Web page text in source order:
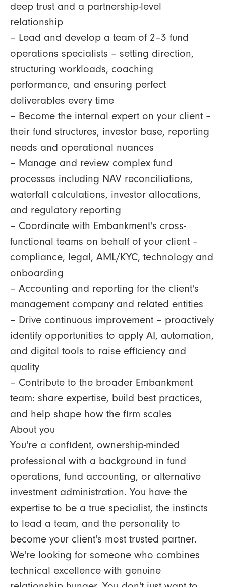
deep trust and a partnership-level
relationship
– Lead and develop a team of 2–3 fund
operations specialists – setting direction,
structuring workloads, coaching
performance, and ensuring perfect
deliverables every time
– Become the internal expert on your client –
their fund structures, investor base, reporting
needs and operational nuances
– Manage and review complex fund
processes including NAV reconciliations,
waterfall calculations, investor allocations,
and regulatory reporting
– Coordinate with Embankment's cross-
functional teams on behalf of your client –
compliance, legal, AML/KYC, technology and
onboarding
– Accounting and reporting for the client's
management company and related entities
– Drive continuous improvement – proactively
identify opportunities to apply AI, automation,
and digital tools to raise efficiency and
quality
– Contribute to the broader Embankment
team: share expertise, build best practices,
and help shape how the firm scales
About you
You're a confident, ownership-minded
professional with a background in fund
operations, fund accounting, or alternative
investment administration. You have the
expertise to be a true specialist, the instincts
to lead a team, and the personality to
become your client's most trusted partner.
We're looking for someone who combines
technical excellence with genuine